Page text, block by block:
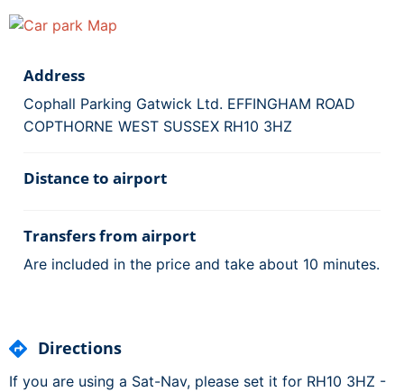
Address
Cophall Parking Gatwick Ltd. EFFINGHAM ROAD
COPTHORNE WEST SUSSEX RH10 3HZ
Distance to airport
Transfers from airport
Are included in the price and take about 10 minutes.
Directions
If you are using a Sat-Nav, please set it for RH10 3HZ -